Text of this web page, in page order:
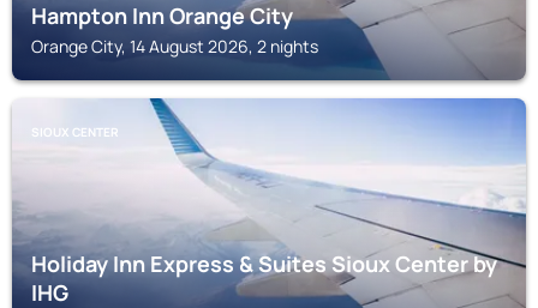
Hampton Inn Orange City
Orange City, 14 August 2026, 2 nights
SIOUX CENTER
Holiday Inn Express & Suites Sioux Center by
IHG